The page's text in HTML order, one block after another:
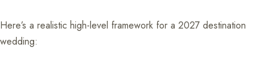
Here’s a realistic high-level framework for a 2027 destination
wedding: